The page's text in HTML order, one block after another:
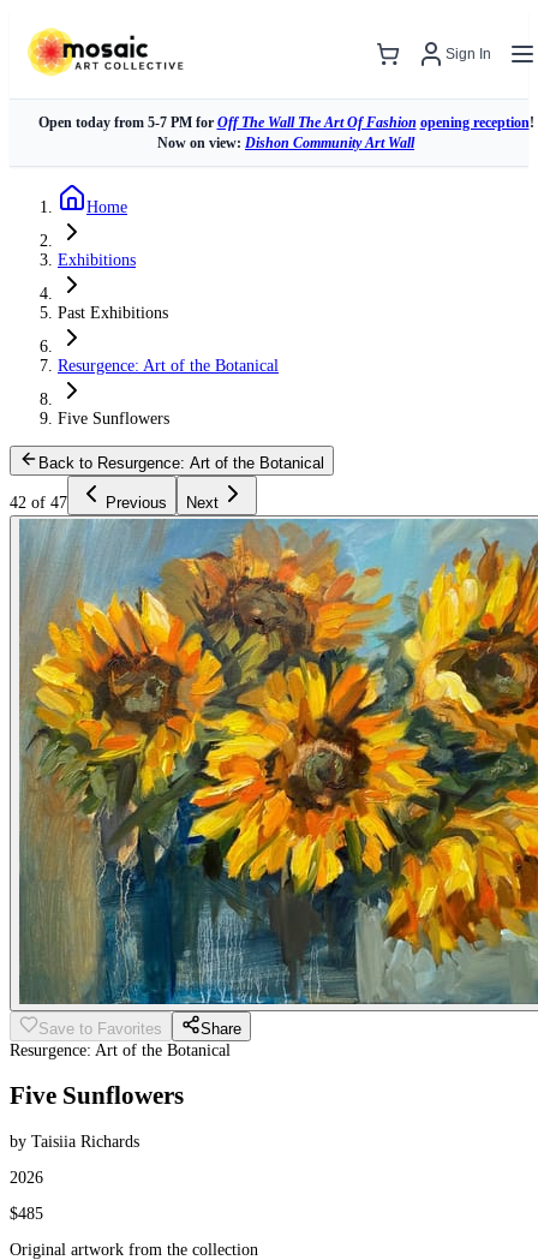
Sign In
Open today from 5-7 PM for Off The Wall The Art Of Fashion opening reception!
Now on view: Dishon Community Art Wall
Home
Exhibitions
Past Exhibitions
Resurgence: Art of the Botanical
Five Sunflowers
Back to Resurgence: Art of the Botanical
42 of 47 Previous Next
Save to Favorites
Share
Resurgence: Art of the Botanical
Five Sunflowers
by Taisiia Richards
2026
$485
Original artwork from the collection